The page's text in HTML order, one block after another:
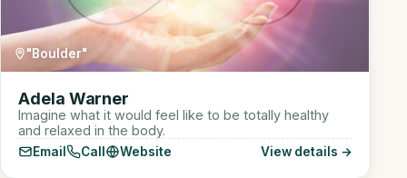
"Boulder"
Adela Warner
Imagine what it would feel like to be totally healthy
and relaxed in the body.
Email Call Website View details →